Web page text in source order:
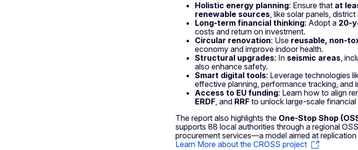
Holistic energy planning: Ensure that at
renewable sources, like solar panels,
Long-term financial thinking: Adopt a 20-
costs and return on investment.
Circular renovation: Use reusable, non-
economy and improve indoor health.
Structural upgrades: In seismic areas,
also enhance safety.
Smart digital tools: Leverage technologies
effective planning, performance tracking, and
Access to EU funding: Learn how to align
ERDF, and RRF to unlock large-scale financial
The report also highlights the One-Stop Shop
supports 88 local authorities through a regional
procurement services—a model aimed at
Learn More about the CROSS project